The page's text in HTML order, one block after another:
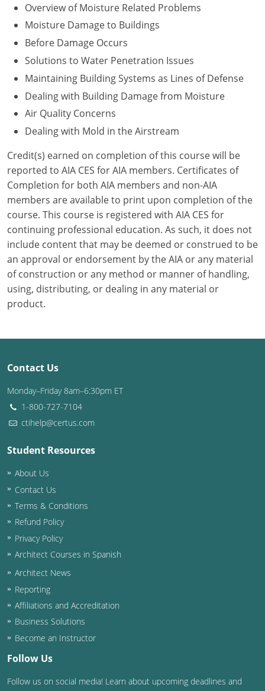
Tennessee
Texas
Utah
Vermont
Virginia
Washington
Washington D.C.
Wisconsin
West Virginia
Wyoming
International Code Council
Overview of Moisture Related Problems
Moisture Damage to Buildings
Before Damage Occurs
Solutions to Water Penetration Issues
Maintaining Building Systems as Lines of Defense
Dealing with Building Damage from Moisture
Air Quality Concerns
Dealing with Mold in the Airstream
Credit(s) earned on completion of this course will be
reported to AIA CES for AIA members. Certificates of
Completion for both AIA members and non-AIA
members are available to print upon completion of the
course. This course is registered with AIA CES for
continuing professional education. As such, it does not
include content that may be deemed or construed to be
an approval or endorsement by the AIA or any material
of construction or any method or manner of handling,
using, distributing, or dealing in any material or
product.
Contact Us
Monday–Friday 8am–6:30pm ET
1-800-727-7104
ctihelp@certus.com
Student Resources
About Us
Contact Us
Terms & Conditions
Refund Policy
Privacy Policy
Architect Courses in Spanish
Architect News
Reporting
Affiliations and Accreditation
Business Solutions
Become an Instructor
Follow Us
Follow us on social media! Learn about upcoming deadlines and